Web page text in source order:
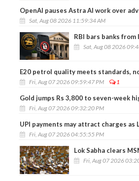
OpenAI pauses Astra AI work over
Sat, Aug 08 2026 11:59:34 AM
RBI bars banks
Sat, Aug 08 2026
E20 petrol quality meets standards,
Fri, Aug 07 2026 09:59:47 PM 1
Gold jumps Rs 3,800 to seven-week
Fri, Aug 07 2026 09:32:20 PM
UPI payments may attract charges as
Fri, Aug 07 2026 04:55:55 PM
Lok Sabha clears
Fri, Aug 07 2026